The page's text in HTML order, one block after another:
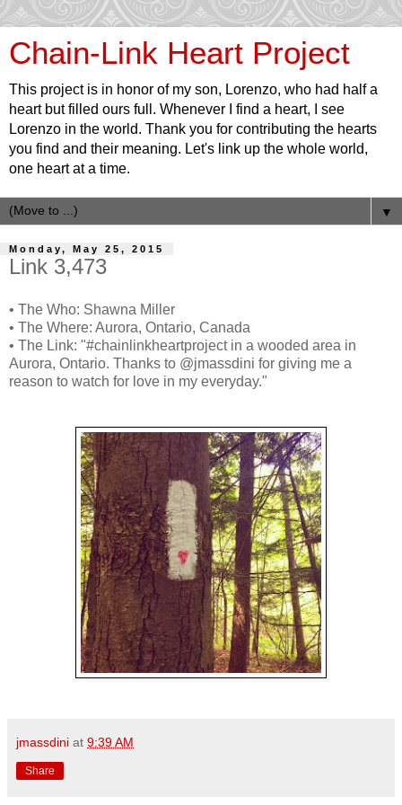
Chain-Link Heart Project
This project is in honor of my son, Lorenzo, who had half a
heart but filled ours full. Whenever I find a heart, I see
Lorenzo in the world. Thank you for contributing the hearts
you find and their meaning. Let's link up the whole world,
one heart at a time.
▼
Monday, May 25, 2015
Link 3,473
• The Who: Shawna Miller
• The Where: Aurora, Ontario, Canada
• The Link: "#chainlinkheartproject in a wooded area in
Aurora, Ontario. Thanks to @jmassdini for giving me a
reason to watch for love in my everyday."
jmassdini at 9:39 AM
Share